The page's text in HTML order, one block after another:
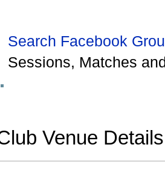
Search Facebook
Sessions, Matches
Venue